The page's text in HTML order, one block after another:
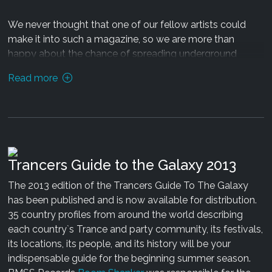
Release date: 30.07.13 exclusively viaBeatport
Design by Psilocybian
We never thought that one of our fellow artists could
make it into such a magazine, so we are more than
happy about the chance of spreading underground
Have a great read!
Read more
Trancers Guide to the Galaxy 2013
The 2013 edition of the Trancers Guide To The Galaxy
has been published and is now available for distribution.
35 country profiles from around the world describing
each country`s Trance and party community, its festivals,
its locations, its people, and its history will be your
indispensable guide for the beginning summer season.